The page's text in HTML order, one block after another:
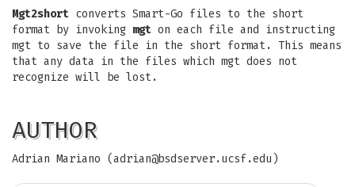
Mgt2short converts Smart-Go files to the short
format by invoking mgt on each file and instructing
mgt to save the file in the short format. This means
that any data in the files which mgt does not
recognize will be lost.
AUTHOR
Adrian Mariano (adrian@bsdserver.ucsf.edu )